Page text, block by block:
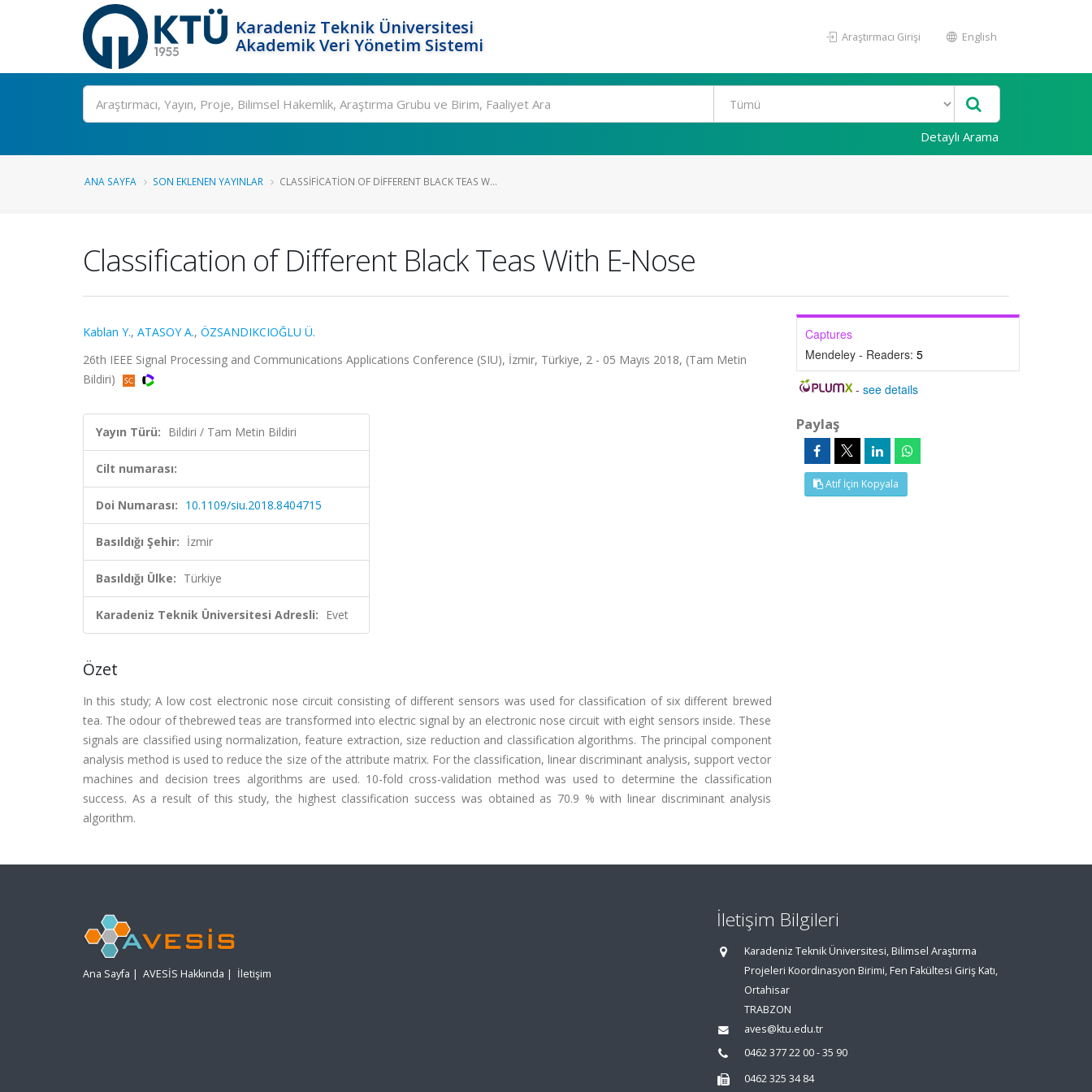
Karadeniz Teknik Üniversitesi
Akademik Veri Yönetim Sistemi
Araştırmacı Girişi English
Ara
Detaylı Arama
ANA SAYFA SON EKLENEN YAYINLAR CLASSIFICATION OF DIFFERENT BLACK TEAS W...
Classification of Different Black Teas With E-Nose
Kablan Y., ATASOY A., ÖZSANDIKCIOĞLU Ü.
26th IEEE Signal Processing and Communications Applications Conference (SIU), İzmir, Türkiye, 2 - 05 Mayıs 2018, (Tam Metin
Bildiri)
Yayın Türü: Bildiri / Tam Metin Bildiri
Cilt numarası:
Doi Numarası: 10.1109/siu.2018.8404715
Basıldığı Şehir: İzmir
Basıldığı Ülke: Türkiye
Karadeniz Teknik Üniversitesi Adresli: Evet
Özet
In this study; A low cost electronic nose circuit consisting of different sensors was used for classification of six different brewed
tea. The odour of thebrewed teas are transformed into electric signal by an electronic nose circuit with eight sensors inside. These
signals are classified using normalization, feature extraction, size reduction and classification algorithms. The principal component
analysis method is used to reduce the size of the attribute matrix. For the classification, linear discriminant analysis, support vector
machines and decision trees algorithms are used. 10-fold cross-validation method was used to determine the classification
success. As a result of this study, the highest classification success was obtained as 70.9 % with linear discriminant analysis
algorithm.
Captures
Mendeley - Readers: 5
-see details
Paylaş
Atıf İçin Kopyala
Ana Sayfa | AVESİS Hakkında | İletişim
İletişim Bilgileri
Karadeniz Teknik Üniversitesi, Bilimsel Araştırma
Projeleri Koordinasyon Birimi, Fen Fakültesi Giriş Katı,
Ortahisar
TRABZON
aves@ktu.edu.tr
0462 377 22 00 - 35 90
0462 325 34 84